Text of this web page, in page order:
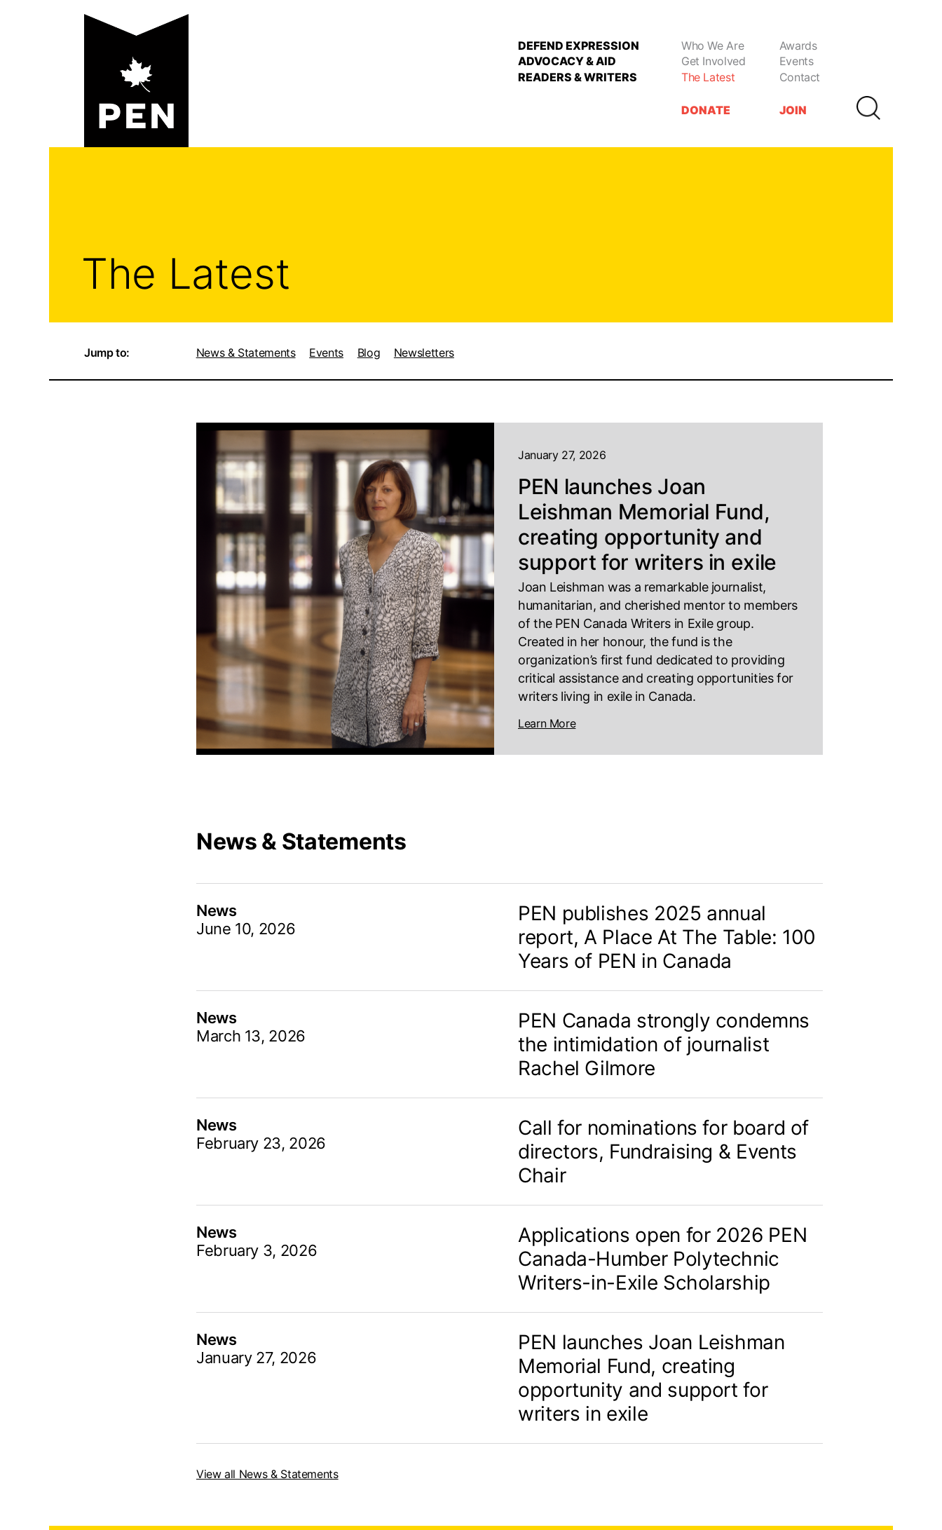
DEFEND EXPRESSION
ADVOCACY & AID
READERS & WRITERS
Who We Are
Get Involved
The Latest
Awards
Events
Contact
DONATE JOIN
The Latest
Jump to: News & Statements Events Blog Newsletters
January 27, 2026
PEN launches Joan
Leishman Memorial Fund,
creating opportunity and
support for writers in exile
Joan Leishman was a remarkable journalist,
humanitarian, and cherished mentor to members
of the PEN Canada Writers in Exile group.
Created in her honour, the fund is the
organization’s first fund dedicated to providing
critical assistance and creating opportunities for
writers living in exile in Canada.
Learn More
News & Statements
News
June 10, 2026
PEN publishes 2025 annual
report, A Place At The Table: 100
Years of PEN in Canada
News
March 13, 2026
PEN Canada strongly condemns
the intimidation of journalist
Rachel Gilmore
News
February 23, 2026
Call for nominations for board of
directors, Fundraising & Events
Chair
News
February 3, 2026
Applications open for 2026 PEN
Canada-Humber Polytechnic
Writers-in-Exile Scholarship
News
January 27, 2026
PEN launches Joan Leishman
Memorial Fund, creating
opportunity and support for
writers in exile
View all News & Statements